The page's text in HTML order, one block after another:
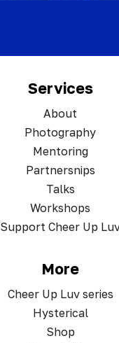
Services
About
Photography
Mentoring
Partnersnips
Talks
Workshops
Support Cheer Up
More
Cheer Up Luv series
Hysterical
Shop